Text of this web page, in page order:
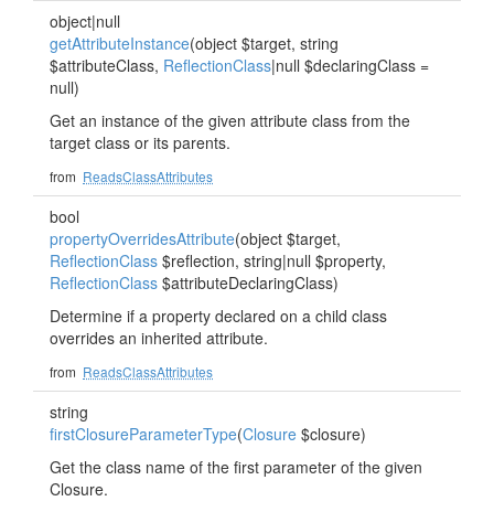
object|null
getAttributeInstance(object $target, string
$attributeClass, ReflectionClass|null $declaringClass =
null)
Get an instance of the given attribute class from the
target class or its parents.
from ReadsClassAttributes
bool
propertyOverridesAttribute(object $target,
ReflectionClass $reflection, string|null $property,
ReflectionClass $attributeDeclaringClass)
Determine if a property declared on a child class
overrides an inherited attribute.
from ReadsClassAttributes
string
firstClosureParameterType(Closure $closure)
Get the class name of the first parameter of the given
Closure.